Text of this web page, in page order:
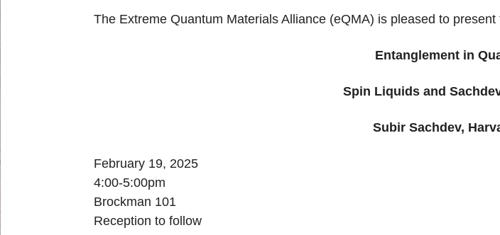
The Extreme Quantum Materials Alliance (eQMA) is pleased to
Entanglement in
Spin Liquids and
Subir Sachdev,
February 19, 2025
4:00-5:00pm
Brockman 101
Reception to follow